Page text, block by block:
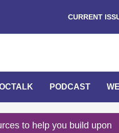
CURRENT
PODCAST
to help you build upon